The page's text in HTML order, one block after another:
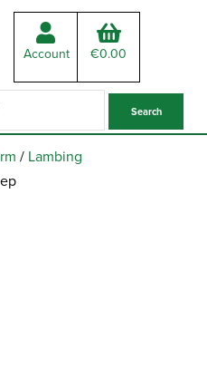
Account €0.00
/ Lambing